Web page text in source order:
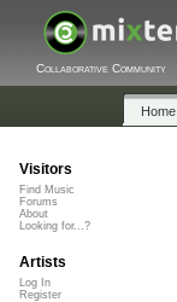
Collaborative Community
Home
Visitors
Find Music
Forums
About
Looking for...?
Artists
Log In
Register